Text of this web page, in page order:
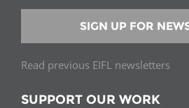
SIGN UP FOR
Read previous EIFL newsletters
SUPPORT OUR WORK